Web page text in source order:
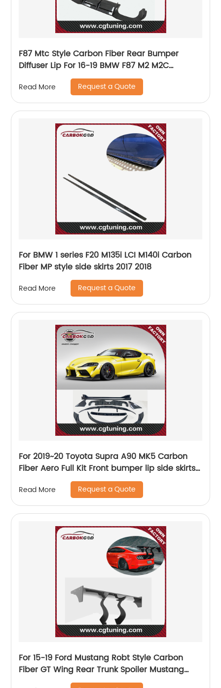
F87 Mtc Style Carbon Fiber Rear Bumper
Diffuser Lip For 16-19 BMW F87 M2 M2C
Read More Request a Quote
For BMW 1 series F20 M135i LCI M140i Carbon
Fiber MP style side skirts 2017 2018
Read More Request a Quote
For 2019~20 Toyota Supra A90 MK5 Carbon
Fiber Aero Full Kit Front bumper lip side skirts
diffuser spoiler wing bodykit
Read More Request a Quote
For 15-19 Ford Mustang Robt Style Carbon
Fiber GT Wing Rear Trunk Spoiler Mustang
Spoiler FORD mustang